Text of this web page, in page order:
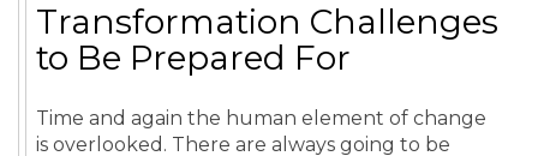
Transformation Challenges
to Be Prepared For
Time and again the human element of change
is overlooked. There are always going to be